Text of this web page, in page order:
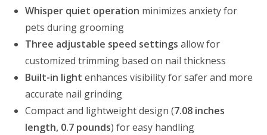
Whisper quiet operation minimizes anxiety for
pets during grooming
Three adjustable speed settings allow for
customized trimming based on nail thickness
Built-in light enhances visibility for safer and more
accurate nail grinding
Compact and lightweight design (7.08 inches
length, 0.7 pounds) for easy handling